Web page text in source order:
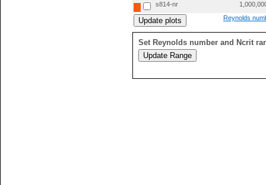
s814-nr
Reynolds
Set Reynolds number and Ncrit